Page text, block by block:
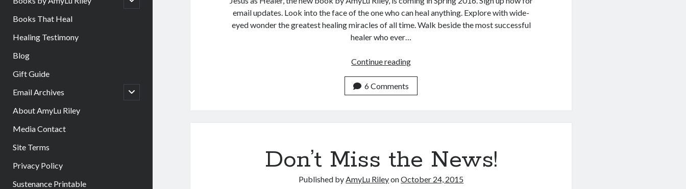
child
Books That Heal
Healing Testimony
Blog
Gift Guide
Email Archives
open
child
About AmyLu Riley
Media Contact
Site Terms
Privacy Policy
Sustenance Printable
email updates. Look into the face of the one who can heal anything. Explore with wide-
eyed wonder the greatest healing miracles of all time. Walk beside the most successful
healer who ever…
Continue readingNew
as
2016!
6 Comments
Don’t Miss the News!
Published byAmyLu RileyonOctober 24, 2015